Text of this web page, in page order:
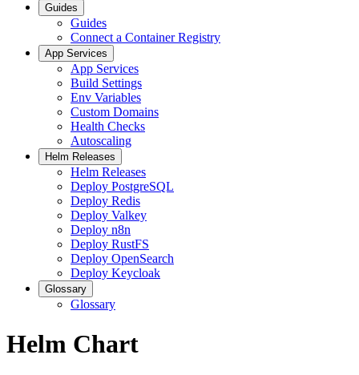
Guides
Guides
Connect a Container Registry
App Services
App Services
Build Settings
Env Variables
Custom Domains
Health Checks
Autoscaling
Helm Releases
Helm Releases
Deploy PostgreSQL
Deploy Redis
Deploy Valkey
Deploy n8n
Deploy RustFS
Deploy OpenSearch
Deploy Keycloak
Glossary
Glossary
Helm Chart